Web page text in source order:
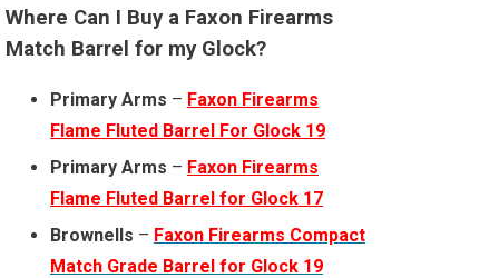
Where Can I Buy a Faxon Firearms
Match Barrel for my Glock?
Primary Arms – Faxon Firearms
Flame Fluted Barrel For Glock 19
Primary Arms – Faxon Firearms
Flame Fluted Barrel for Glock 17
Brownells – Faxon Firearms Compact
Match Grade Barrel for Glock 19